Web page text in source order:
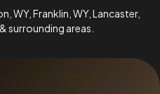
WY, Franklin, WY, Lancaster,
surrounding areas.